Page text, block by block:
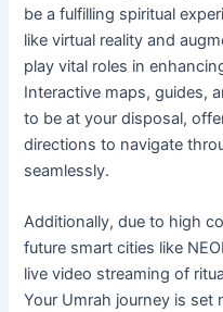
be a fulfilling spiritual
like virtual reality and
play vital roles in
Interactive maps, guides,
to be at your disposal,
directions to navigate
seamlessly.
Additionally, due to high
future smart cities like
live video streaming of
Your Umrah journey is